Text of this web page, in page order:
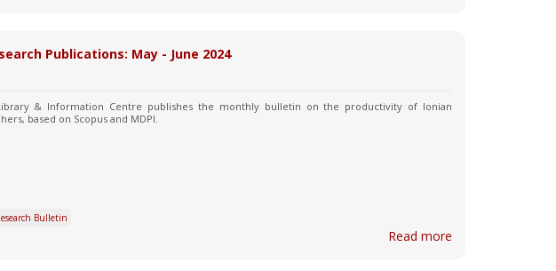
Publications: May - June 2024
& Information Centre publishes the monthly bulletin on the productivity of Ionian
based on Scopus and MDPI.
Bulletin
Read more